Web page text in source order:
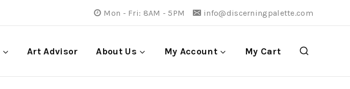
Mon - Fri: 8AM - 5PM info@discerningpalette.com
Art Advisor About Us My Account My Cart